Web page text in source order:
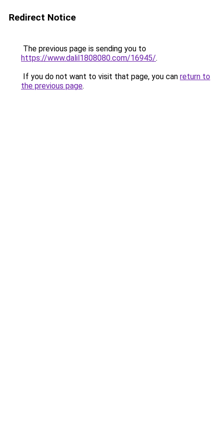
Redirect Notice
The previous page is sending you to
https://www.dalil1808080.com/16945/.
If you do not want to visit that page, you can return to
the previous page.